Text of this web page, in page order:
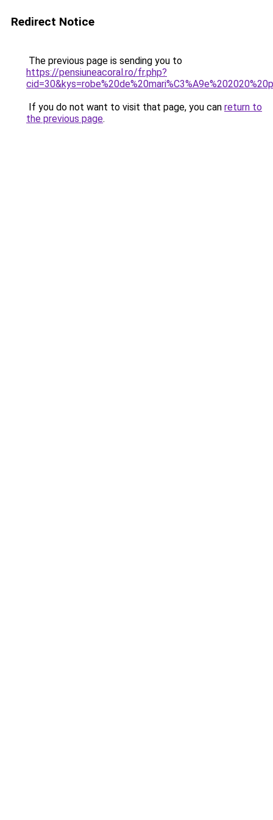
Redirect Notice
The previous page is sending you to
https://pensiuneacoral.ro/fr.php?
If you do not want to visit that page, you can return to
the previous page.